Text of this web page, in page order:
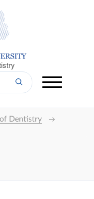
Dentistry